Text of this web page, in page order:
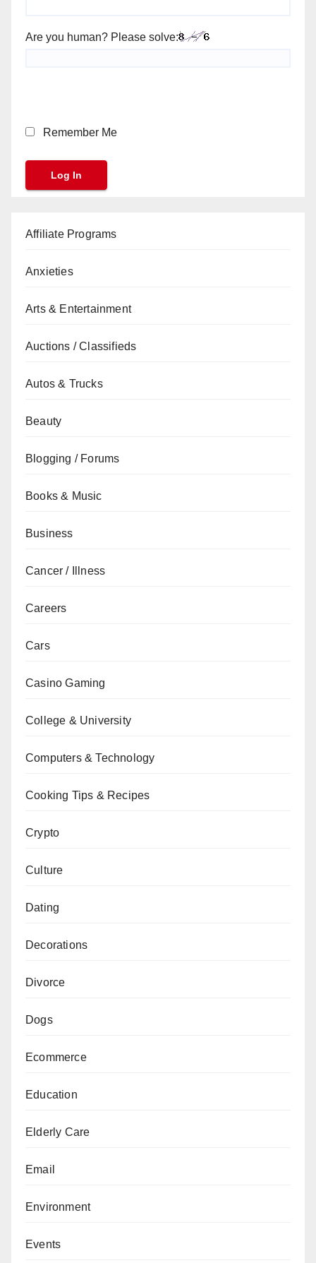
Are you human? Please solve:
Remember Me
Affiliate Programs
Anxieties
Arts & Entertainment
Auctions / Classifieds
Autos & Trucks
Beauty
Blogging / Forums
Books & Music
Business
Cancer / Illness
Careers
Cars
Casino Gaming
College & University
Computers & Technology
Cooking Tips & Recipes
Crypto
Culture
Dating
Decorations
Divorce
Dogs
Ecommerce
Education
Elderly Care
Email
Environment
Events